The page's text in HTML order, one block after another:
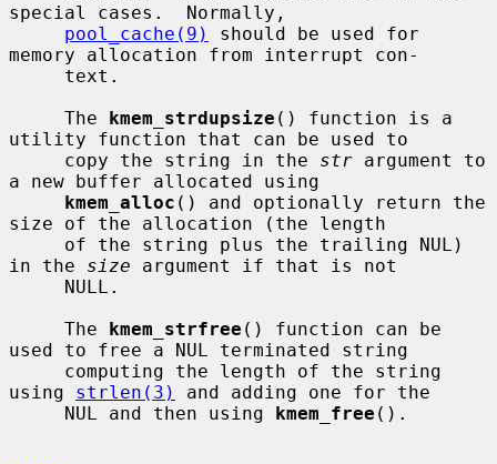
special cases.  Normally,
pool_cache(9)
should be used for
memory allocation from interrupt con-
     The
kmem_strdupsize () function is a
utility function that can be used to
     copy the string in the
str argument to
a new buffer allocated using
kmem_alloc () and optionally return the
size of the allocation (the length
in the size argument if that is not
     The
kmem_strfree () function can be
used to free a NUL terminated string
using strlen(3)
and adding one for the
     NUL and then using
kmem_free ().